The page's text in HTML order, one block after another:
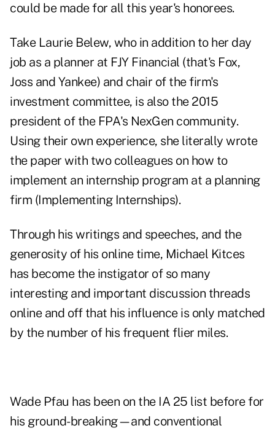
could be made for all this year's honorees.
Take Laurie Belew, who in addition to her day
job as a planner at FJY Financial (that's Fox,
Joss and Yankee) and chair of the firm's
investment committee, is also the 2015
president of the FPA's NexGen community.
Using their own experience, she literally wrote
the paper with two colleagues on how to
implement an internship program at a planning
firm (Implementing Internships).
Through his writings and speeches, and the
generosity of his online time, Michael Kitces
has become the instigator of so many
interesting and important discussion threads
online and off that his influence is only matched
by the number of his frequent flier miles.
Wade Pfau has been on the IA 25 list before for
his ground-breaking—and conventional